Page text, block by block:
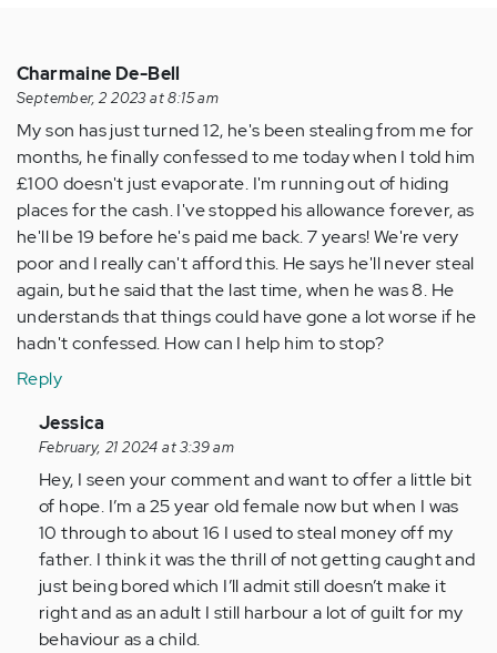
Charmaine De-Bell
September, 2 2023 at 8:15 am
My son has just turned 12, he's been stealing from me for
months, he finally confessed to me today when I told him
£100 doesn't just evaporate. I'm running out of hiding
places for the cash. I've stopped his allowance forever, as
he'll be 19 before he's paid me back. 7 years! We're very
poor and I really can't afford this. He says he'll never steal
again, but he said that the last time, when he was 8. He
understands that things could have gone a lot worse if he
hadn't confessed. How can I help him to stop?
Reply
In
reply
to
My
son
has
just
turned
12,
Jessica
February, 21 2024 at 3:39 am
Hey, I seen your comment and want to offer a little bit
of hope. I’m a 25 year old female now but when I was
10 through to about 16 I used to steal money off my
father. I think it was the thrill of not getting caught and
just being bored which I’ll admit still doesn’t make it
right and as an adult I still harbour a lot of guilt for my
behaviour as a child.